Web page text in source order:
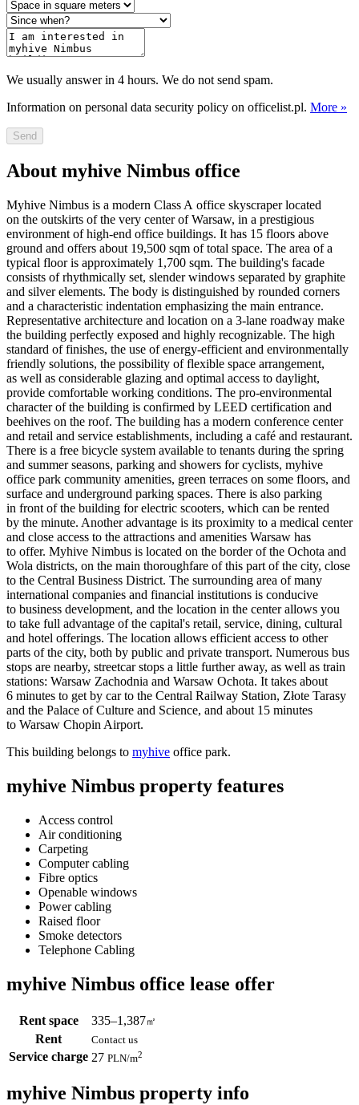
We usually answer in 4 hours. We do not send spam.
Information on personal data security policy on officelist.pl. More »
Send
About myhive Nimbus office
Myhive Nimbus is a modern Class A office skyscraper located
on the outskirts of the very center of Warsaw, in a prestigious
environment of high-end office buildings. It has 15 floors above
ground and offers about 19,500 sqm of total space. The area of a
typical floor is approximately 1,700 sqm. The building's facade
consists of rhythmically set, slender windows separated by graphite
and silver elements. The body is distinguished by rounded corners
and a characteristic indentation emphasizing the main entrance.
Representative architecture and location on a 3-lane roadway make
the building perfectly exposed and highly recognizable. The high
standard of finishes, the use of energy-efficient and environmentally
friendly solutions, the possibility of flexible space arrangement,
as well as considerable glazing and optimal access to daylight,
provide comfortable working conditions. The pro-environmental
character of the building is confirmed by LEED certification and
beehives on the roof. The building has a modern conference center
and retail and service establishments, including a café and restaurant.
There is a free bicycle system available to tenants during the spring
and summer seasons, parking and showers for cyclists, myhive
office park community amenities, green terraces on some floors, and
surface and underground parking spaces. There is also parking
in front of the building for electric scooters, which can be rented
by the minute. Another advantage is its proximity to a medical center
and close access to the attractions and amenities Warsaw has
to offer. Myhive Nimbus is located on the border of the Ochota and
Wola districts, on the main thoroughfare of this part of the city, close
to the Central Business District. The surrounding area of many
international companies and financial institutions is conducive
to business development, and the location in the center allows you
to take full advantage of the capital's retail, service, dining, cultural
and hotel offerings. The location allows efficient access to other
parts of the city, both by public and private transport. Numerous bus
stops are nearby, streetcar stops a little further away, as well as train
stations: Warsaw Zachodnia and Warsaw Ochota. It takes about
6 minutes to get by car to the Central Railway Station, Złote Tarasy
and the Palace of Culture and Science, and about 15 minutes
to Warsaw Chopin Airport.
This building belongs to myhive office park.
myhive Nimbus property features
Access control
Air conditioning
Carpeting
Computer cabling
Fibre optics
Openable windows
Power cabling
Raised floor
Smoke detectors
Telephone Cabling
myhive Nimbus office lease offer
Rent space 335–1,387㎡
Rent Contact us
Service charge 27 PLN/m2
myhive Nimbus property info